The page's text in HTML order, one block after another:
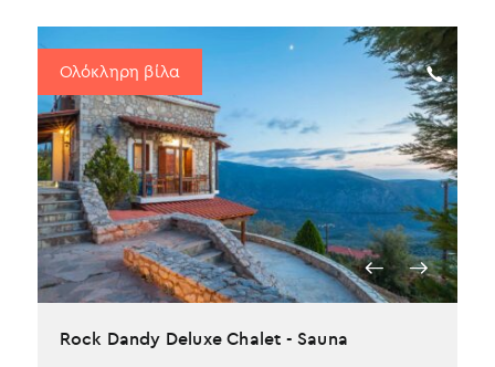
Ολόκληρη βίλα
Rock Dandy Deluxe Chalet - Sauna